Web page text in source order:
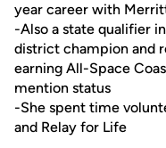
year career with
-Also a state qualifier
district champion and
earning All-Space
mention status
-She spent time
and Relay for Life